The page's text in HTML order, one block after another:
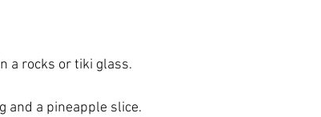
a rocks or tiki glass.
and a pineapple slice.